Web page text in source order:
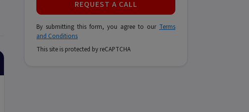
REQUEST A CALL
By submitting this form, you agree to our Terms
and Conditions
This site is protected by reCAPTCHA